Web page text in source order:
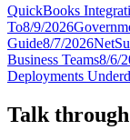
QuickBooks
To8/9/2026
Guide8/7/2026
Business Teams8/6/
Deployments
Talk